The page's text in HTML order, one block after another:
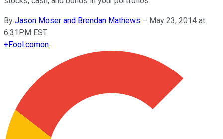
By Jason Moser and Brendan Mathews – May 23, 2014 at
6:31PM EST
+Fool.comon